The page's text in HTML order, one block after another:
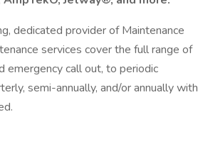
dedicated provider of Maintenance
services cover the full range of
emergency call out, to periodic
semi-annually, and/or annually with